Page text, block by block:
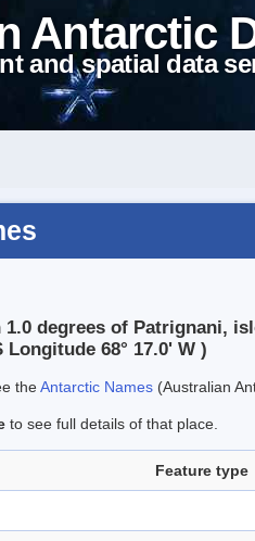
Antarctic
and spatial data
1.0 degrees of Patrignani,
Longitude 68° 17.0' W )
theAntarctic Names (Australian
to see full details of that place.
Feature type